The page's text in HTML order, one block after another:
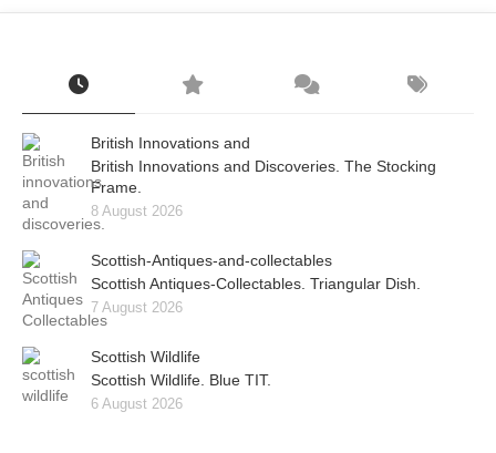
British Innovations and
British Innovations and Discoveries. The Stocking
Frame.
8 August 2026
Scottish-Antiques-and-collectables
Scottish Antiques-Collectables. Triangular Dish.
7 August 2026
Scottish Wildlife
Scottish Wildlife. Blue TIT.
6 August 2026